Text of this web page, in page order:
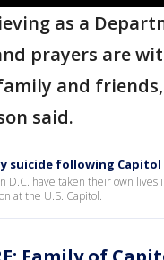
as a
prayers are
and
said.
suicide following
D.C. have taken their own lives
at the U.S. Capitol.